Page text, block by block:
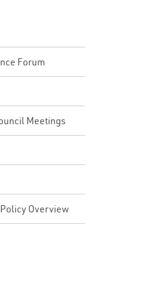
Forum
Meetings
Overview